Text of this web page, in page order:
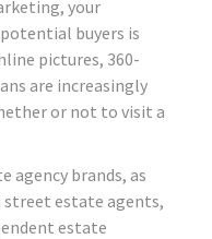
your
buyers is
pictures, 360-
are increasingly
or not to visit a
agency brands, as
estate agents,
estate